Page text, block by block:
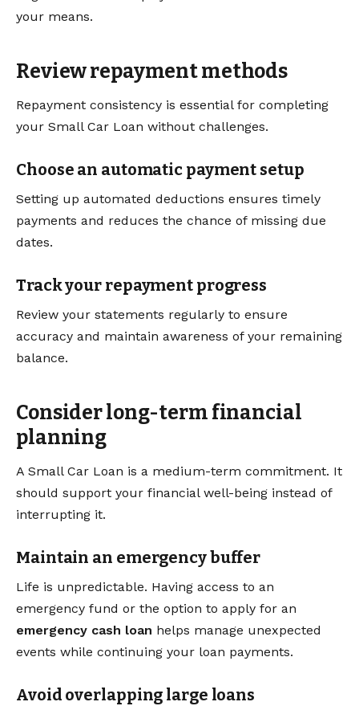
your means.
Review repayment methods
Repayment consistency is essential for completing
your Small Car Loan without challenges.
Choose an automatic payment setup
Setting up automated deductions ensures timely
payments and reduces the chance of missing due
dates.
Track your repayment progress
Review your statements regularly to ensure
accuracy and maintain awareness of your remaining
balance.
Consider long-term financial
planning
A Small Car Loan is a medium-term commitment. It
should support your financial well-being instead of
interrupting it.
Maintain an emergency buffer
Life is unpredictable. Having access to an
emergency fund or the option to apply for an
emergency cash loan helps manage unexpected
events while continuing your loan payments.
Avoid overlapping large loans